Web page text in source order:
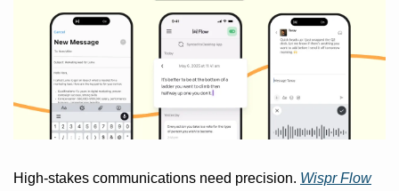
High-stakes communications need precision. Wispr Flow